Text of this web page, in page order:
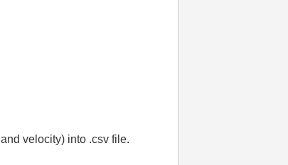
velocity) into .csv file.